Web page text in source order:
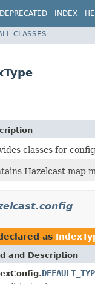
DEPRECATED INDEX
CLASSES
classes for
Hazelcast map
as
and Description